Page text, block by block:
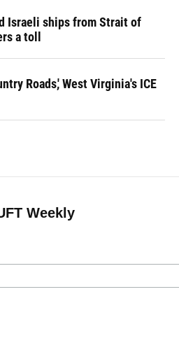
Israeli ships from Strait of
a toll
Roads,' West Virginia's ICE
Weekly